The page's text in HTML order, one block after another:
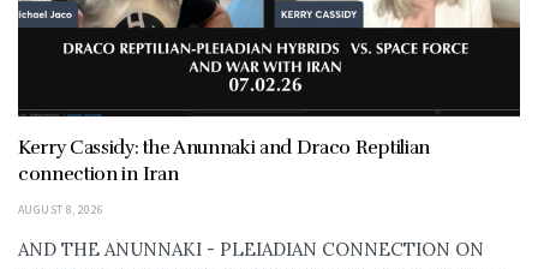
Kerry Cassidy: the Anunnaki and Draco Reptilian
connection in Iran
AUGUST 8, 2026
AND THE ANUNNAKI - PLEIADIAN CONNECTION ON